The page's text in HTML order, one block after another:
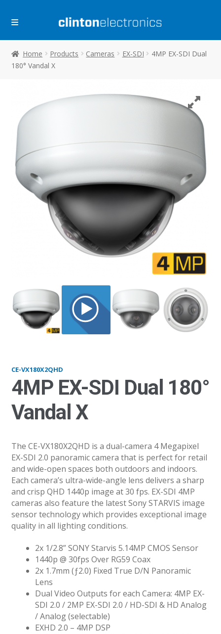
Skip
Skip
Home Products Cameras EX-SDI
4MP EX-SDI Dual
180° Vandal X
CE-VX180X2QHD
4MP EX-SDI Dual 180°
Vandal X
The CE-VX180X2QHD is a dual-camera 4 Megapixel
EX-SDI 2.0 panoramic camera that is perfect for retail
and wide-open spaces both outdoors and indoors.
Each camera’s ultra-wide-angle lens delivers a sharp
and crisp QHD 1440p image at 30 fps. EX-SDI 4MP
cameras also feature the latest Sony STARVIS image
sensor technology which provides exceptional image
quality in all lighting conditions.
2x 1/2.8” SONY Starvis 5.14MP CMOS Sensor
1440p @ 30fps Over RG59 Coax
2x 1.7mm (ƒ2.0) Fixed True D/N Panoramic
Lens
Dual Video Outputs for each Camera: 4MP EX-
SDI 2.0 / 2MP EX-SDI 2.0 / HD-SDI & HD Analog
/ Analog (selectable)
EXHD 2.0 – 4MP DSP